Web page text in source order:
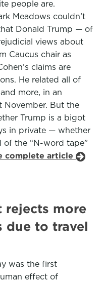
people are.
Meadows couldn’t
Donald Trump — of
views about
Caucus chair as
claims are
He related all of
more, in an
November. But the
Trump is a bigot
in private — whether
of the “N-word tape”
complete article
rejects more
due to travel
was the first
effect of